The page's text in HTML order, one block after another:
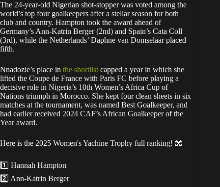
The 24-year-old Nigerian shot-stopper was voted among the
world’s top four goalkeepers after a stellar season for both
club and country. Hampton took the award ahead of
Germany’s Ann-Katrin Berger (2nd) and Spain’s Cata Coll
(3rd), while the Netherlands’ Daphne van Domselaar placed
fifth.
Nnadozie’s place in the shortlist capped a year in which she
lifted the Coupe de France with Paris FC before playing a
decisive role in Nigeria’s 10th Women’s Africa Cup of
Nations triumph in Morocco. She kept four clean sheets in six
matches at the tournament, was named Best Goalkeeper, and
had earlier received 2024 CAF’s African Goalkeeper of the
Year award.
Here is the 2025 Women's Yachine Trophy full ranking! 🧤
1️⃣ Hannah Hampton
2️⃣ Ann-Katrin Berger